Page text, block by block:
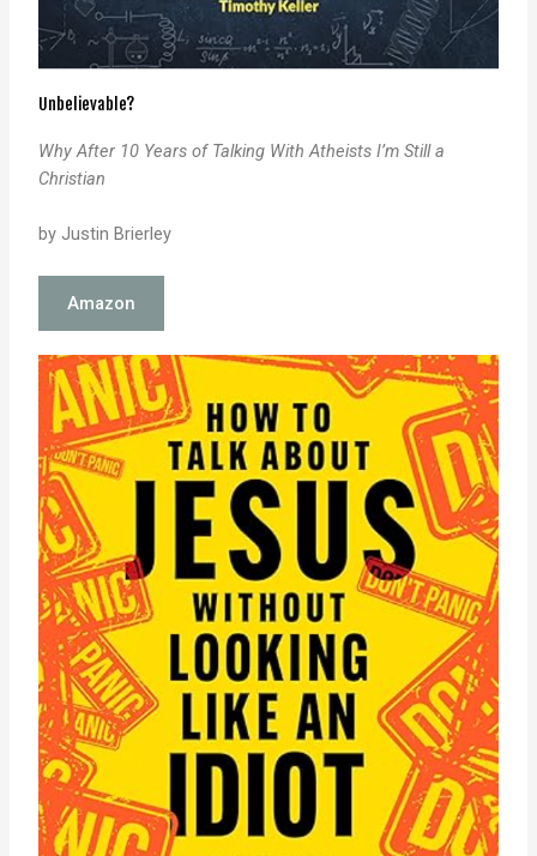
Unbelievable?
Why After 10 Years of Talking With Atheists I’m Still a
Christian
by Justin Brierley
Amazon